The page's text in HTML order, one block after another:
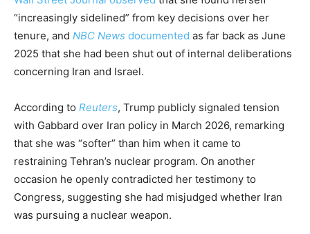
“increasingly sidelined” from key decisions over her
tenure, and NBC News documented as far back as June
2025 that she had been shut out of internal deliberations
concerning Iran and Israel.
According to Reuters, Trump publicly signaled tension
with Gabbard over Iran policy in March 2026, remarking
that she was “softer” than him when it came to
restraining Tehran’s nuclear program. On another
occasion he openly contradicted her testimony to
Congress, suggesting she had misjudged whether Iran
was pursuing a nuclear weapon.